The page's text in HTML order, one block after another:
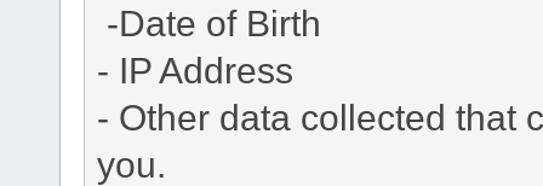
-Date of Birth
- IP Address
- Other data collected that
you.